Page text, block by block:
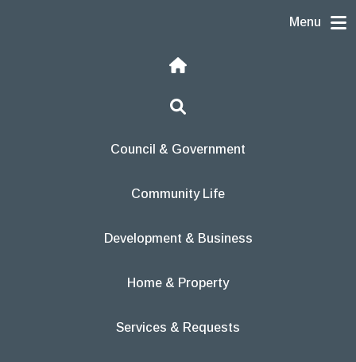
Menu
Home
Search
Council & Government
Community Life
Development & Business
Home & Property
Services & Requests